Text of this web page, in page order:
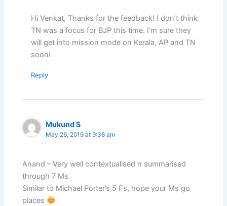
Hi Venkat, Thanks for the feedback! I don’t think
TN was a focus for BJP this time. I’m sure they
will get into mission mode on Kerala, AP and TN
soon!
Reply
Mukund S
May 26, 2019 at 9:36 am
Anand – Very well contextualised n summarised
through 7 Ms
Similar to Michael Porter’s 5 Fs, hope your Ms go
places